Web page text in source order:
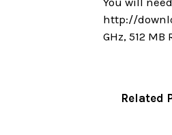
http://
GHz, 512
Related